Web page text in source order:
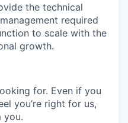
the technical
required
to scale with the
growth.
for. Even if you
you’re right for us,
you.